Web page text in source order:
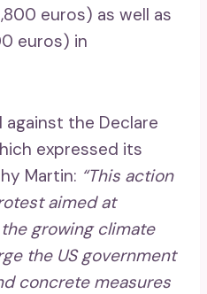
euros) as well as
euros) in
the Declare
expressed its
Martin: “This action
aimed at
growing climate
the US government
concrete measures